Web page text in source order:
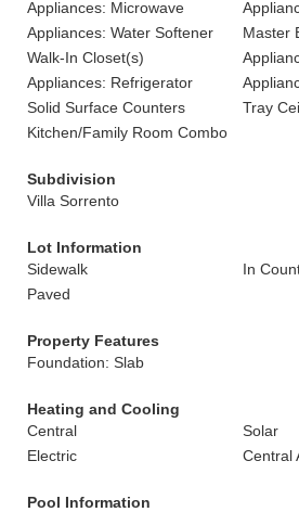
Appliances: Microwave
Appliances: Water Softener
Master
Walk-In Closet(s)
Appliances: Refrigerator
Solid Surface Counters
Tray
Kitchen/Family Room Combo
Subdivision
Villa Sorrento
Lot Information
Sidewalk
In
Paved
Property Features
Foundation: Slab
Heating and Cooling
Central
Solar
Electric
Central
Pool Information